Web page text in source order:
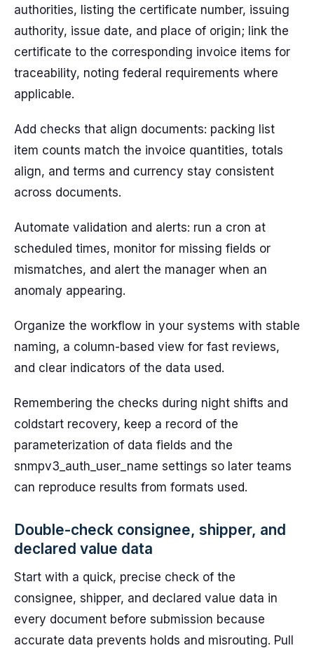
authorities, listing the certificate number, issuing
authority, issue date, and place of origin; link the
certificate to the corresponding invoice items for
traceability, noting federal requirements where
applicable.
Add checks that align documents: packing list
item counts match the invoice quantities, totals
align, and terms and currency stay consistent
across documents.
Automate validation and alerts: run a cron at
scheduled times, monitor for missing fields or
mismatches, and alert the manager when an
anomaly appearing.
Organize the workflow in your systems with stable
naming, a column-based view for fast reviews,
and clear indicators of the data used.
Remembering the checks during night shifts and
coldstart recovery, keep a record of the
parameterization of data fields and the
snmpv3_auth_user_name settings so later teams
can reproduce results from formats used.
Double-check consignee, shipper, and
declared value data
Start with a quick, precise check of the
consignee, shipper, and declared value data in
every document before submission because
accurate data prevents holds and misrouting. Pull